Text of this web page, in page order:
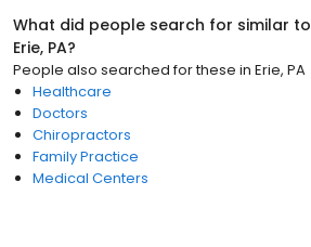
What did people search for similar to
Erie, PA?
People also searched for these in Erie, PA
Healthcare
Doctors
Chiropractors
Family Practice
Medical Centers